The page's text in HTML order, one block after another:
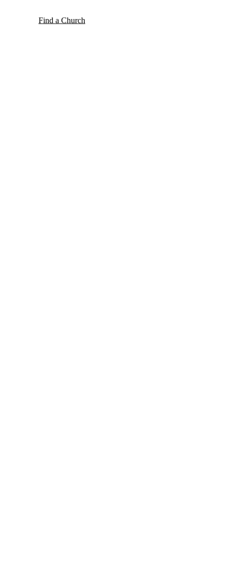
Find a Church